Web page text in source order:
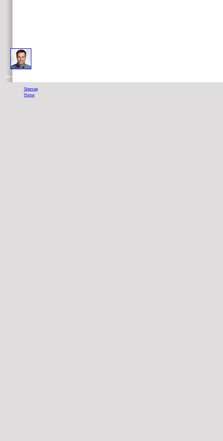
her idylls. seek our Foot Health view.
Sitemap
Home